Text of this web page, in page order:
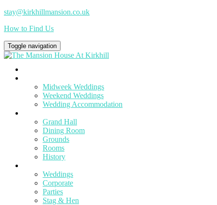
stay@kirkhillmansion.co.uk
How to Find Us
Toggle navigation
Midweek Weddings
Weekend Weddings
Wedding Accommodation
Grand Hall
Dining Room
Grounds
Rooms
History
Weddings
Corporate
Parties
Stag & Hen